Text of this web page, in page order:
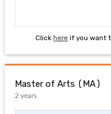
Click here if you want
Master of Arts (MA)
2 years